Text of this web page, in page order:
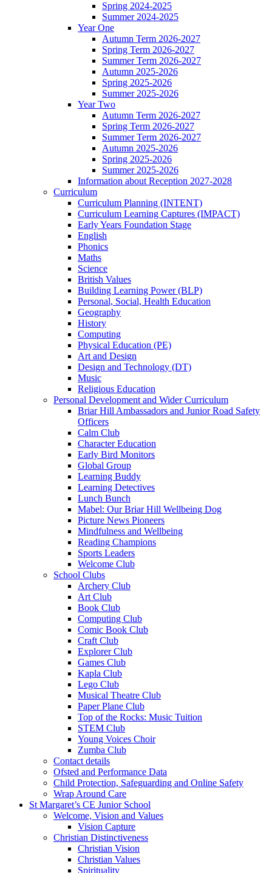
Spring 2024-2025
Summer 2024-2025
Year One
Autumn Term 2026-2027
Spring Term 2026-2027
Summer Term 2026-2027
Autumn 2025-2026
Spring 2025-2026
Summer 2025-2026
Year Two
Autumn Term 2026-2027
Spring Term 2026-2027
Summer Term 2026-2027
Autumn 2025-2026
Spring 2025-2026
Summer 2025-2026
Information about Reception 2027-2028
Curriculum
Curriculum Planning (INTENT)
Curriculum Learning Captures (IMPACT)
Early Years Foundation Stage
English
Phonics
Maths
Science
British Values
Building Learning Power (BLP)
Personal, Social, Health Education
Geography
History
Computing
Physical Education (PE)
Art and Design
Design and Technology (DT)
Music
Religious Education
Personal Development and Wider Curriculum
Briar Hill Ambassadors and Junior Road Safety
Officers
Calm Club
Character Education
Early Bird Monitors
Global Group
Learning Buddy
Learning Detectives
Lunch Bunch
Mabel: Our Briar Hill Wellbeing Dog
Picture News Pioneers
Mindfulness and Wellbeing
Reading Champions
Sports Leaders
Welcome Club
School Clubs
Archery Club
Art Club
Book Club
Computing Club
Comic Book Club
Craft Club
Explorer Club
Games Club
Kapla Club
Lego Club
Musical Theatre Club
Paper Plane Club
Top of the Rocks: Music Tuition
STEM Club
Young Voices Choir
Zumba Club
Contact details
Ofsted and Performance Data
Child Protection, Safeguarding and Online Safety
Wrap Around Care
St Margaret’s CE Junior School
Welcome, Vision and Values
Vision Capture
Christian Distinctiveness
Christian Vision
Christian Values
Spirituality